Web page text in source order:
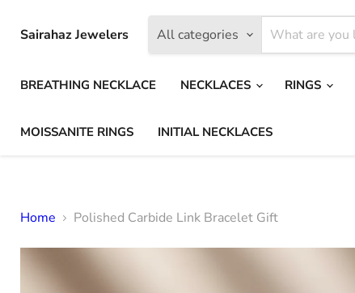
Sairahaz Jewelers All categories
BREATHING NECKLACE NECKLACES RINGS
MOISSANITE RINGS INITIAL NECKLACES
Home Polished Carbide Link Bracelet Gift